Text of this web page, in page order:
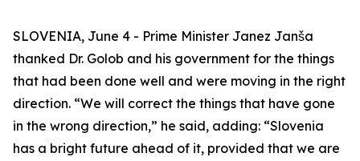
SLOVENIA, June 4 - Prime Minister Janez Janša
thanked Dr. Golob and his government for the things
that had been done well and were moving in the right
direction. “We will correct the things that have gone
in the wrong direction,” he said, adding: “Slovenia
has a bright future ahead of it, provided that we are